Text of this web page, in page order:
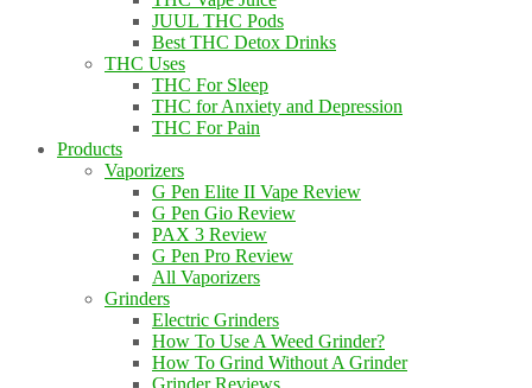
JUUL THC Pods
Best THC Detox Drinks
THC Uses
THC For Sleep
THC for Anxiety and Depression
THC For Pain
Products
Vaporizers
G Pen Elite II Vape Review
G Pen Gio Review
PAX 3 Review
G Pen Pro Review
All Vaporizers
Grinders
Electric Grinders
How To Use A Weed Grinder?
How To Grind Without A Grinder
Grinder Reviews